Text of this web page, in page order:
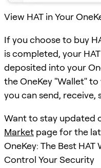
View HAT in Your
If you choose to buy
is completed, your
deposited into your
the OneKey "Wallet"
you can send, receive,
Want to stay updated
Market page for the
OneKey: The Best HAT
Control Your Security